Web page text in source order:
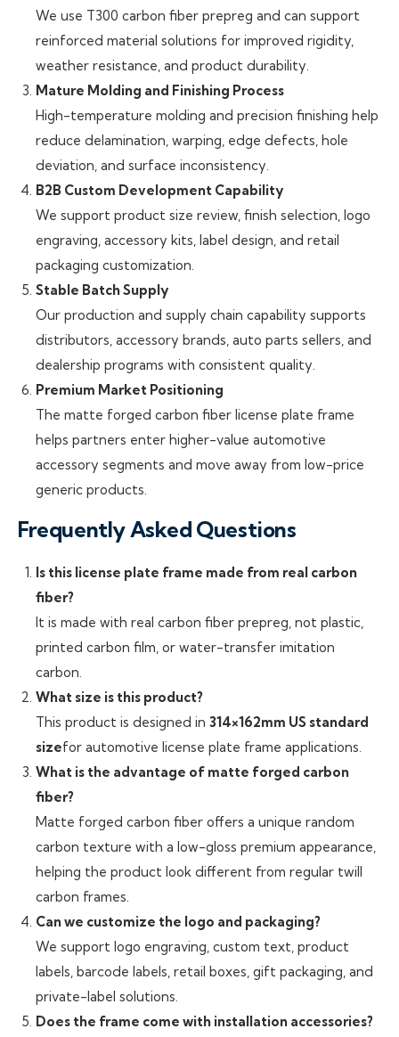
We use T300 carbon fiber prepreg and can support
reinforced material solutions for improved rigidity,
weather resistance, and product durability.
Mature Molding and Finishing Process
High-temperature molding and precision finishing help
reduce delamination, warping, edge defects, hole
deviation, and surface inconsistency.
B2B Custom Development Capability
We support product size review, finish selection, logo
engraving, accessory kits, label design, and retail
packaging customization.
Stable Batch Supply
Our production and supply chain capability supports
distributors, accessory brands, auto parts sellers, and
dealership programs with consistent quality.
Premium Market Positioning
The matte forged carbon fiber license plate frame
helps partners enter higher-value automotive
accessory segments and move away from low-price
generic products.
Frequently Asked Questions
Is this license plate frame made from real carbon
fiber?
It is made with real carbon fiber prepreg, not plastic,
printed carbon film, or water-transfer imitation
carbon.
What size is this product?
This product is designed in 314×162mm US standard
sizefor automotive license plate frame applications.
What is the advantage of matte forged carbon
fiber?
Matte forged carbon fiber offers a unique random
carbon texture with a low-gloss premium appearance,
helping the product look different from regular twill
carbon frames.
Can we customize the logo and packaging?
We support logo engraving, custom text, product
labels, barcode labels, retail boxes, gift packaging, and
private-label solutions.
Does the frame come with installation accessories?